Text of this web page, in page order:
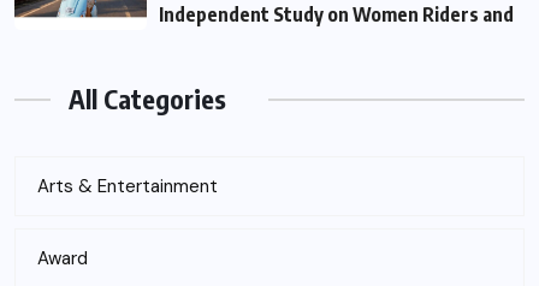
Independent Study on Women Riders and
All Categories
Arts & Entertainment
Award